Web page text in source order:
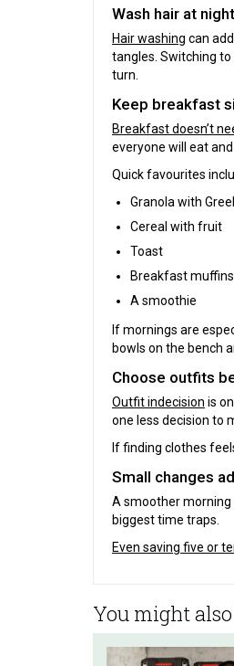
Wash hair at night
Hair washing can
tangles. Switching
turn.
Keep breakfast
Breakfast doesn’t
everyone will eat
Quick favourites
Granola with
Cereal with fruit
Toast
Breakfast muffins
A smoothie
If mornings are
bowls on the bench
Choose outfits
Outfit indecision is
one less decision to
If finding clothes
Small changes
A smoother morning
biggest time traps.
Even saving five or
You might